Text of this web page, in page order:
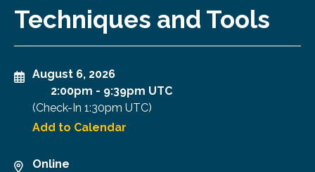
Techniques and Tools
August 6, 2026
2:00pm - 9:39pm UTC
(Check-In 1:30pm UTC)
Add to Calendar
Online